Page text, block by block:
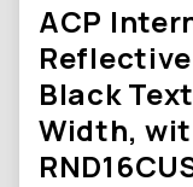
ACP
Black
Width,